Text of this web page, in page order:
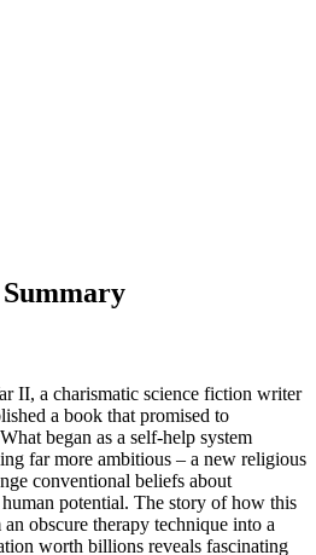
II, a charismatic science fiction writer
a book that promised to
began as a self-help system
far more ambitious – a new religious
conventional beliefs about
potential. The story of how this
obscure therapy technique into a
worth billions reveals fascinating